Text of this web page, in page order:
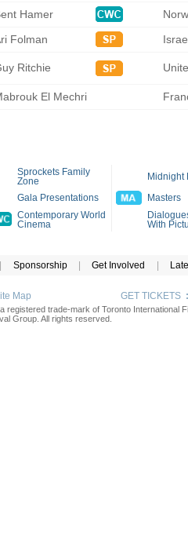
Hamer
Folman
Ritchie
El Mechri
Sprockets Family
Zone
Midnight
Gala Presentations
Masters
Contemporary World
Cinema
With
Sponsorship Get Involved
Map GET TICKETS :
registered trade-mark of Toronto International
Group. All rights reserved.